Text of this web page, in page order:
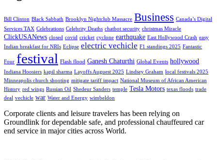
Bill Clinton Black Sabbath Brooklyn Nightclub Massacre Business Canada’s Digital
Services TAX Celebrations Celebrity Deaths chatbot security christmas Miracle
ClickUSANews closed covid cricket cyclone earthquake East Hollywood Crash easy
Indian breakfast for NRIs Eclipse electric vechicle F1 standings 2025 Fantastic
Four festival Flash flood Ganesh Chaturthi Global Events hollywood
Indiana Hoosiers kapil sharma Layoffs Auguest 2025 Lindsey Graham local festivals 2025
Minneapolis church shooting mitigate tariff impact National Museum of African American
History red wings Russian Oil Shedeur Sanders temple Tesla Motors texas floods trade
deal vechicle war Water and Energy wimbeldon
Corporate clients and leisure travelers has been relying on
Groundlink for dependable safe, and professional chauffeured car
end service in major cities across World.